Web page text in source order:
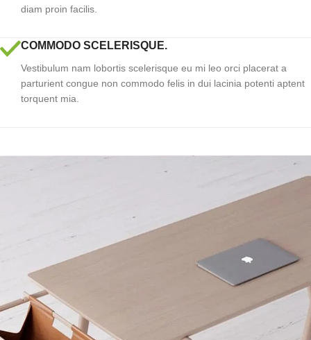
diam proin facilis.
COMMODO SCELERISQUE.
Vestibulum nam lobortis scelerisque eu mi leo orci placerat a
parturient congue non commodo felis in dui lacinia potenti aptent
torquent mia.